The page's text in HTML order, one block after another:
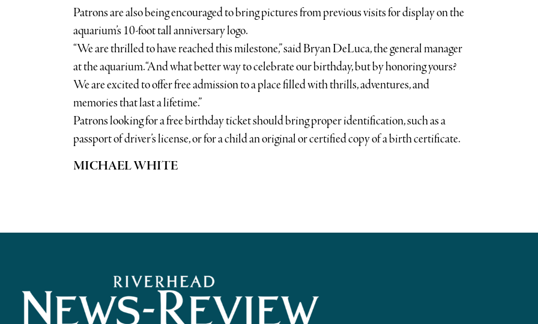
Patrons are also being encouraged to bring pictures from previous visits for display on the
aquarium’s 10-foot tall anniversary logo.
“We are thrilled to have reached this milestone,” said Bryan DeLuca, the general manager
at the aquarium. “And what better way to celebrate our birthday, but by honoring yours?
We are excited to offer free admission to a place filled with thrills, adventures, and
memories that last a lifetime.”
Patrons looking for a free birthday ticket should bring proper identification, such as a
passport of driver’s license, or for a child an original or certified copy of a birth certificate.
MICHAEL WHITE